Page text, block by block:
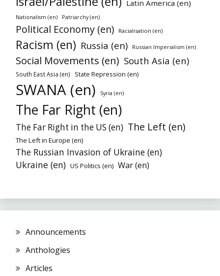
Latin America (en)
Nationalism (en) Patriarchy (en)
Political Economy (en) Racialisation (en)
Racism (en) Russia (en) Russian Imperialism (en)
Social Movements (en) South Asia (en)
South East Asia (en) State Repression (en)
SWANA (en) Syria (en)
The Far Right (en)
The Far Right in the US (en) The Left (en)
The Left in Europe (en)
The Russian Invasion of Ukraine (en)
Ukraine (en) US Politics (en) War (en)
Announcements
Anthologies
Articles